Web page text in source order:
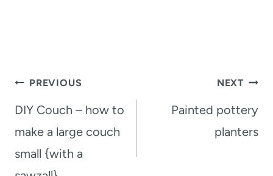
Post
navigation
PREVIOUS
DIY Couch – how to
make a large couch
small {with a
NEXT
Painted pottery
planters